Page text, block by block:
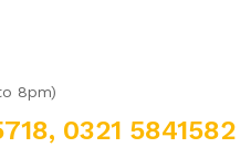
8pm)
0321 5841582